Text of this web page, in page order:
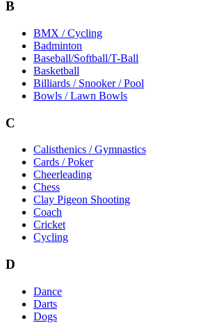
B
BMX / Cycling
Badminton
Baseball/Softball/T-Ball
Basketball
Billiards / Snooker / Pool
Bowls / Lawn Bowls
C
Calisthenics / Gymnastics
Cards / Poker
Cheerleading
Chess
Clay Pigeon Shooting
Coach
Cricket
Cycling
D
Dance
Darts
Dogs